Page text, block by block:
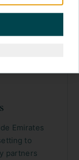
Emirates
to
partners